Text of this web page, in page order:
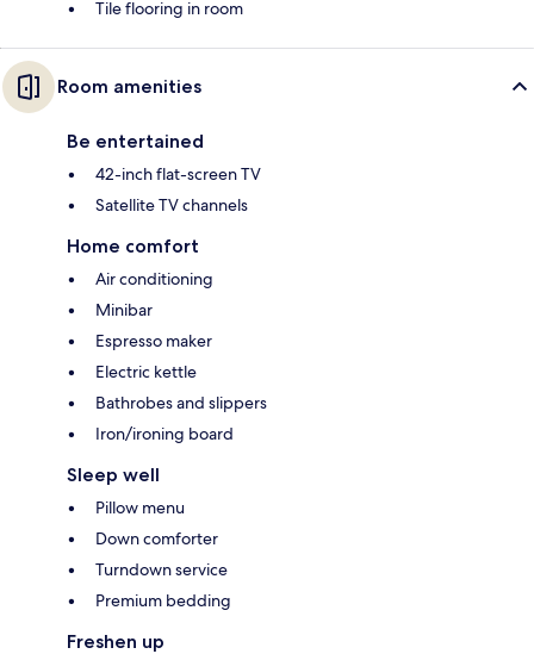
Tile flooring in room
Room amenities
Be entertained
42-inch flat-screen TV
Satellite TV channels
Home comfort
Air conditioning
Minibar
Espresso maker
Electric kettle
Bathrobes and slippers
Iron/ironing board
Sleep well
Pillow menu
Down comforter
Turndown service
Premium bedding
Freshen up